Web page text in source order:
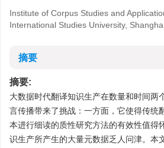
Institute of Corpus Studies and
International Studies University,
摘要
摘要:
大数据时代翻译知识生产在数量和时间两
言传播带来了挑战：一方面，它使得传统
本进行细读的质性研究方法的有效性值得
识生产所产生的大量元数据乏人问津。本